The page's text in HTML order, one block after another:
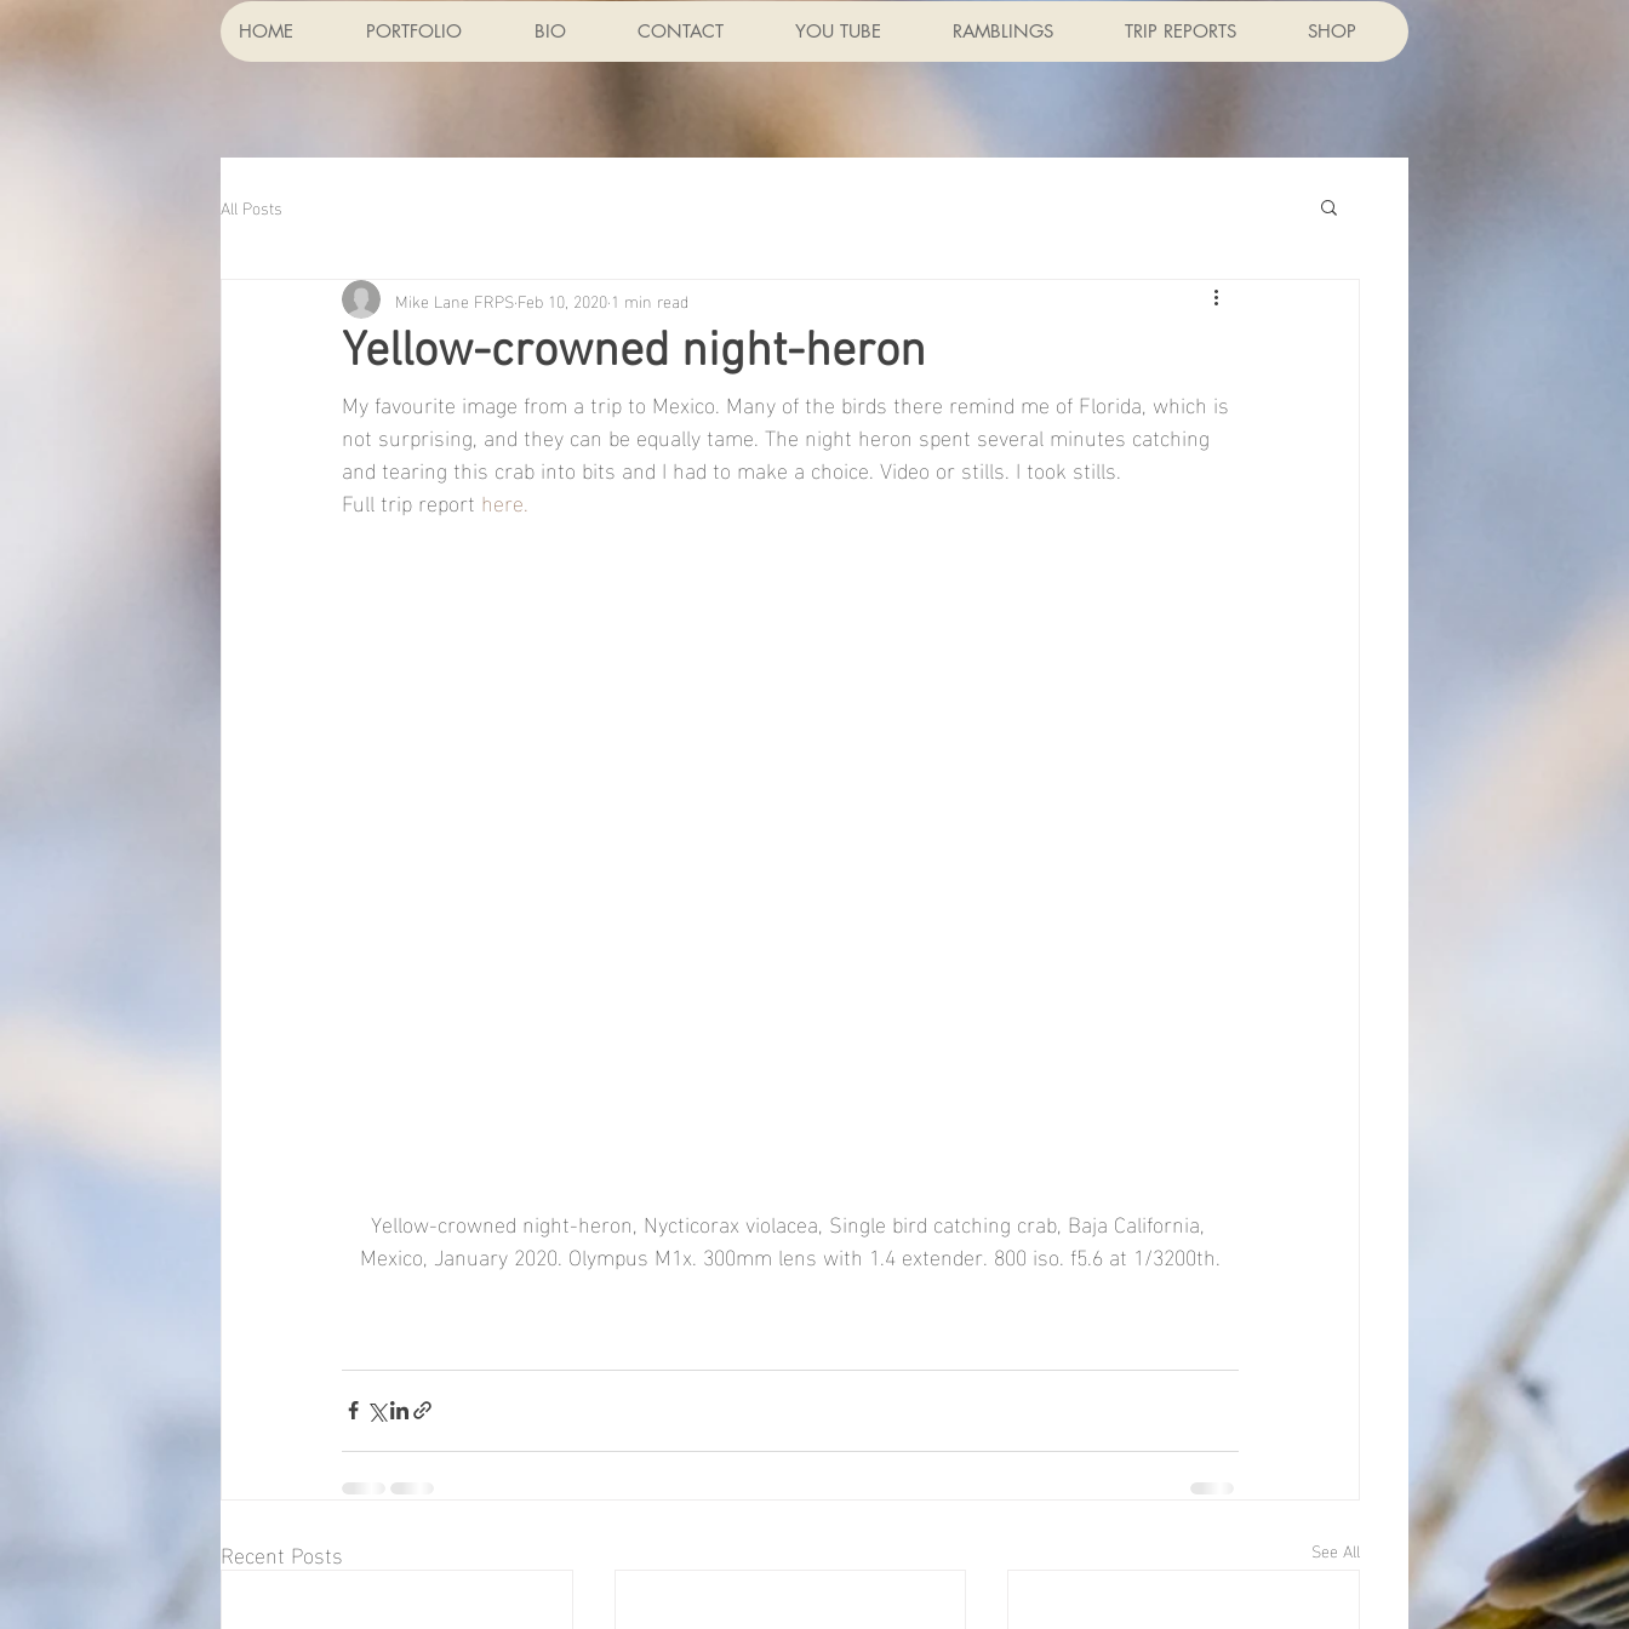
HOME PORTFOLIO BIO CONTACT YOU TUBE RAMBLINGS TRIP REPORTS SHOP
All Posts
Yellow-crowned night-heron
Mike Lane FRPSFeb 10, 2020 1 min read
My favourite image from a trip to Mexico. Many of the birds there remind me of Florida, which is
not surprising, and they can be equally tame. The night heron spent several minutes catching
and tearing this crab into bits and I had to make a choice. Video or stills. I took stills.
Full trip report here.
Yellow-crowned night-heron, Nycticorax violacea, Single bird catching crab, Baja California,
Mexico, January 2020. Olympus M1x. 300mm lens with 1.4 extender. 800 iso. f5.6 at 1/3200th.
Recent Posts See All